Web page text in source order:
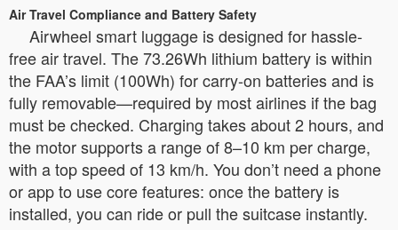
Air Travel Compliance and Battery Safety
Airwheel smart luggage is designed for hassle-
free air travel. The 73.26Wh lithium battery is within
the FAA’s limit (100Wh) for carry-on batteries and is
fully removable—required by most airlines if the bag
must be checked. Charging takes about 2 hours, and
the motor supports a range of 8–10 km per charge,
with a top speed of 13 km/h. You don’t need a phone
or app to use core features: once the battery is
installed, you can ride or pull the suitcase instantly.